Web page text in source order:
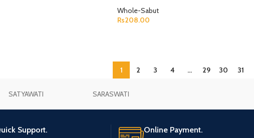
Whole-Sabut
Rs208.00
1 2 3 4 … 29 30 31
SATYAWATI SARASWATI
Support. Online Payment.